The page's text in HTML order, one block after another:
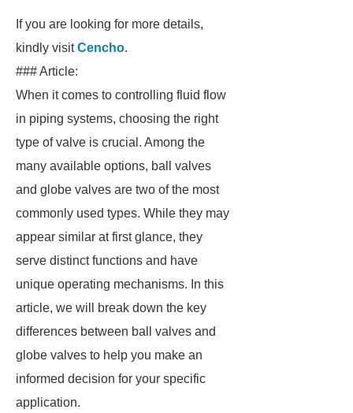
If you are looking for more details,
kindly visitCencho.
### Article:
When it comes to controlling fluid flow
in piping systems, choosing the right
type of valve is crucial. Among the
many available options, ball valves
and globe valves are two of the most
commonly used types. While they may
appear similar at first glance, they
serve distinct functions and have
unique operating mechanisms. In this
article, we will break down the key
differences between ball valves and
globe valves to help you make an
informed decision for your specific
application.